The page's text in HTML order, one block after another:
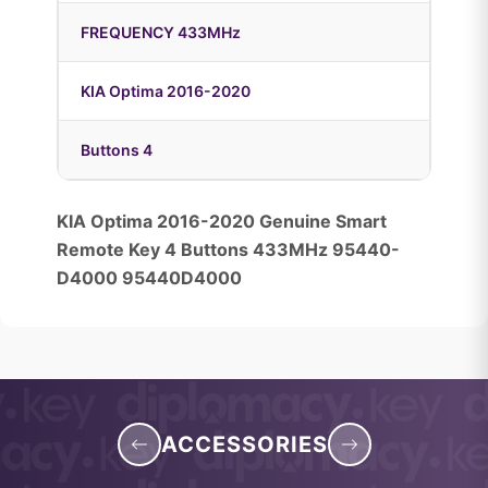
FREQUENCY 433MHz
KIA Optima 2016-2020
Buttons 4
KIA Optima 2016-2020 Genuine Smart
Remote Key 4 Buttons 433MHz 95440-
D4000 95440D4000
ACCESSORIES